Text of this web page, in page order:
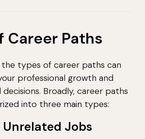
Career Paths
the types of career paths can
professional growth and
Broadly, career paths
into three main types:
Unrelated Jobs